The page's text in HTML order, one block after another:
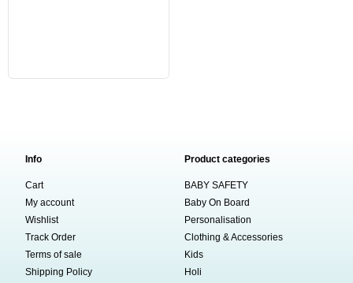
Info
Cart
My account
Wishlist
Track Order
Terms of sale
Shipping Policy
Product categories
BABY SAFETY
Baby On Board
Personalisation
Clothing & Accessories
Kids
Holi